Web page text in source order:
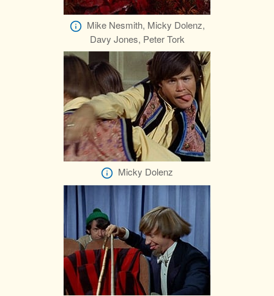
Mike Nesmith, Micky Dolenz,
Davy Jones, Peter Tork
Micky Dolenz